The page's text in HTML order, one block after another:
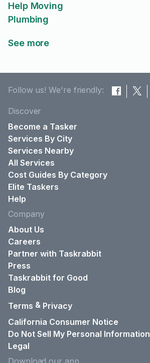
Help Moving
Plumbing
See more
Follow us! We're friendly:
Discover
Become a Tasker
Services By City
Services Nearby
All Services
Cost Guides By Category
Elite Taskers
Help
Company
About Us
Careers
Partner with Taskrabbit
Press
Taskrabbit for Good
Blog
Terms & Privacy
California Consumer Notice
Do Not Sell My Personal Information
Legal
Download our app